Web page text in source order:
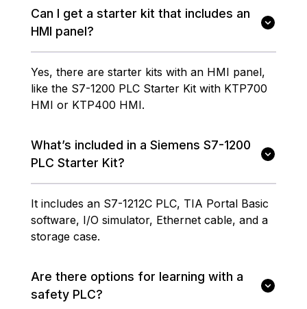
Can I get a starter kit that includes an
HMI panel?
Yes, there are starter kits with an HMI panel,
like the S7-1200 PLC Starter Kit with KTP700
HMI or KTP400 HMI.
What’s included in a Siemens S7-1200
PLC Starter Kit?
It includes an S7-1212C PLC, TIA Portal Basic
software, I/O simulator, Ethernet cable, and a
storage case.
Are there options for learning with a
safety PLC?